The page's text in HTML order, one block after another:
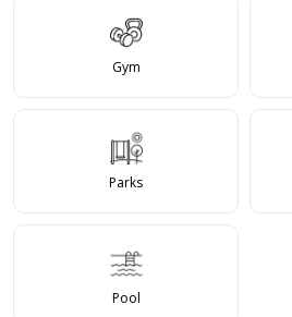
Gym
Parks
Pool